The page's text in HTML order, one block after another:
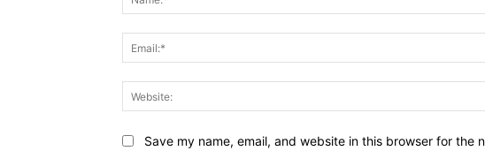
Save my name, email, and website in this browser for the